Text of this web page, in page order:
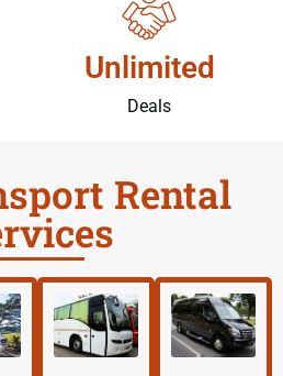
Unlimited
Deals
Rental